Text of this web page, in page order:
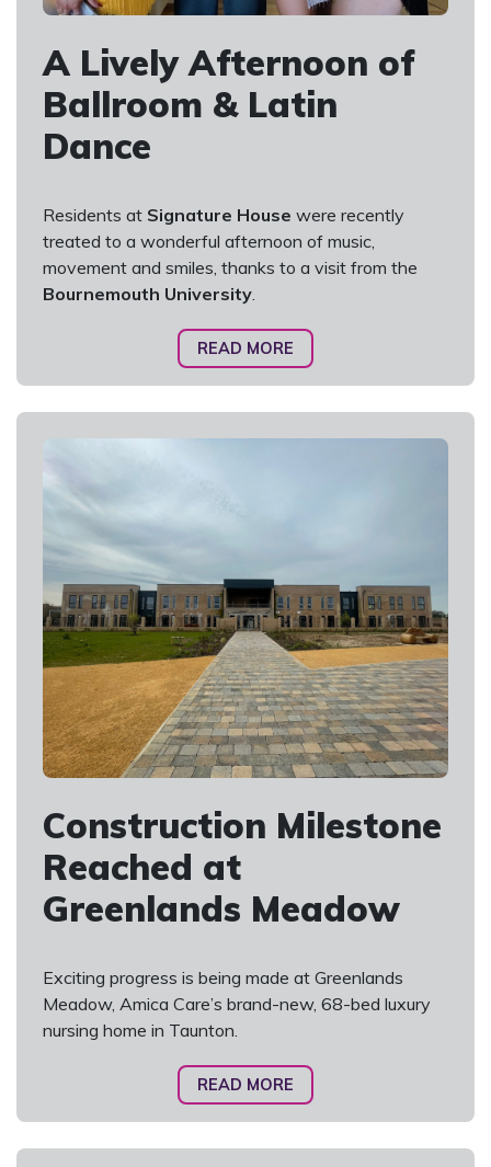
A Lively Afternoon of
Ballroom & Latin
Dance
Residents at Signature House were recently
treated to a wonderful afternoon of music,
movement and smiles, thanks to a visit from the
Bournemouth University.
READ MORE
Construction Milestone
Reached at
Greenlands Meadow
Exciting progress is being made at Greenlands
Meadow, Amica Care’s brand-new, 68-bed luxury
nursing home in Taunton.
READ MORE